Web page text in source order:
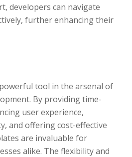
developers can navigate
further enhancing their
tool in the arsenal of
By providing time-
user experience,
and offering cost-effective
are invaluable for
alike. The flexibility and